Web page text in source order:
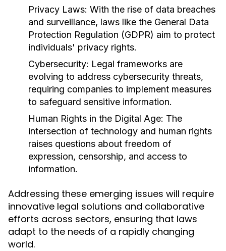
Privacy Laws: With the rise of data breaches
and surveillance, laws like the General Data
Protection Regulation (GDPR) aim to protect
individuals' privacy rights.
Cybersecurity: Legal frameworks are
evolving to address cybersecurity threats,
requiring companies to implement measures
to safeguard sensitive information.
Human Rights in the Digital Age: The
intersection of technology and human rights
raises questions about freedom of
expression, censorship, and access to
information.
Addressing these emerging issues will require
innovative legal solutions and collaborative
efforts across sectors, ensuring that laws
adapt to the needs of a rapidly changing
world.